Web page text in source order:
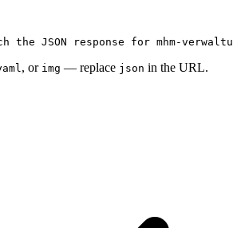
JSON response for mhm-
, or img — replace json in the URL.